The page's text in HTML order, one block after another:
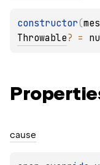
constructor(
Throwable? =
cause